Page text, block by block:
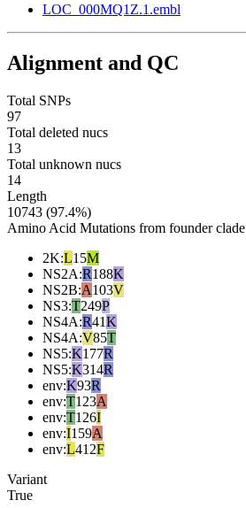
LOC_000MQ1Z.1.embl
Alignment and QC
Total SNPs
97
Total deleted nucs
13
Total unknown nucs
14
Length
10743 (97.4%)
Amino Acid Mutations from founder clade
2K:L15M
NS2A:R188K
NS2B:A103V
NS3:T249P
NS4A:R41K
NS4A:V85T
NS5:K177R
NS5:K314R
env:K93R
env:T123A
env:T126I
env:I159A
env:L412F
Variant
True